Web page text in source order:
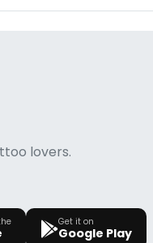
lovers.
Get it on
Google Play